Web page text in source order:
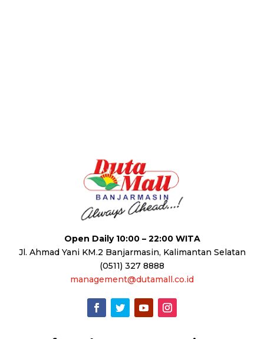
Open Daily 10:00 – 22:00 WITA
Jl. Ahmad Yani KM.2 Banjarmasin, Kalimantan Selatan
(0511) 327 8888
management@dutamall.co.id